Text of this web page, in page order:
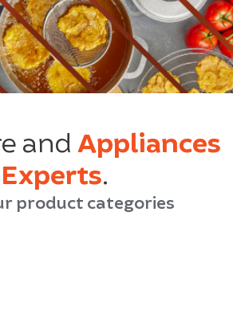
and Appliances
Experts.
product categories